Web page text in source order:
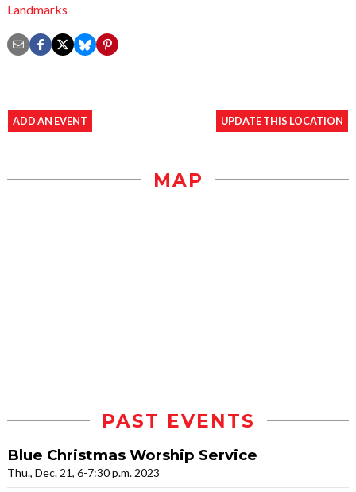
Landmarks
ADD AN EVENT UPDATE THIS LOCATION
MAP
PAST EVENTS
Blue Christmas Worship Service
Thu., Dec. 21, 6-7:30 p.m. 2023